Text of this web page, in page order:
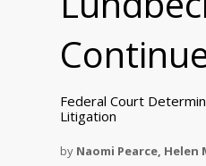
Federal Court
Litigation
by Naomi Pearce, Helen